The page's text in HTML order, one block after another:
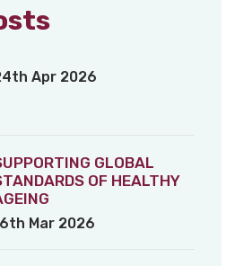
Apr 2026
GLOBAL
OF HEALTHY
Mar 2026